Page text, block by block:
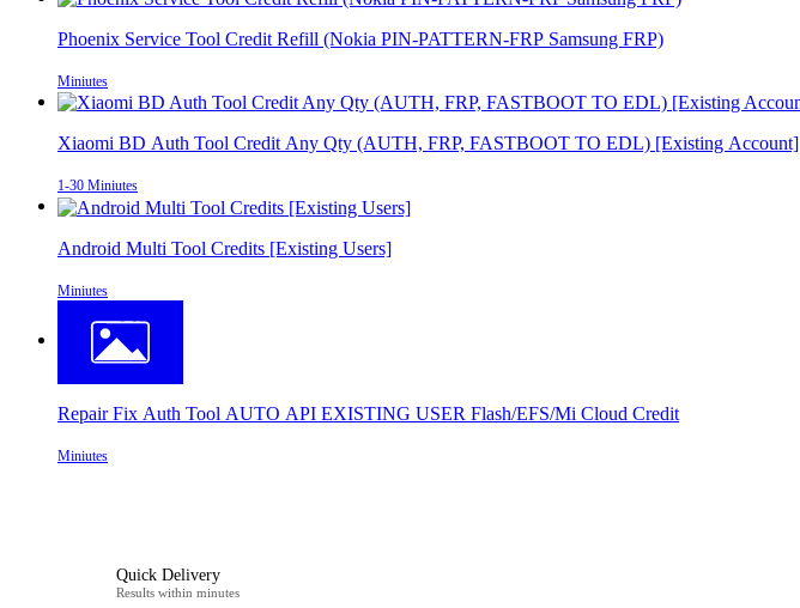
Phoenix Service Tool Credit Refill (Nokia PIN-PATTERN-FRP Samsung FRP)
Miniutes
Xiaomi BD Auth Tool Credit Any Qty (AUTH, FRP, FASTBOOT TO EDL) [Existing Account]
1-30 Miniutes
Android Multi Tool Credits [Existing Users]
Miniutes
Repair Fix Auth Tool AUTO API EXISTING USER Flash/EFS/Mi Cloud Credit
Miniutes
Quick Delivery
Results within minutes